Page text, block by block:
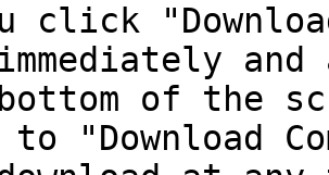
click
of the
to "Download